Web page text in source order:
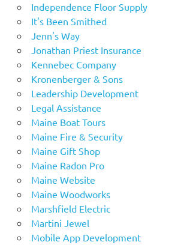
Independence Floor Supply
It's Been Smithed
Jenn's Way
Jonathan Priest Insurance
Kennebec Company
Kronenberger & Sons
Leadership Development
Legal Assistance
Maine Boat Tours
Maine Fire & Security
Maine Gift Shop
Maine Radon Pro
Maine Website
Maine Woodworks
Marshfield Electric
Martini Jewel
Mobile App Development